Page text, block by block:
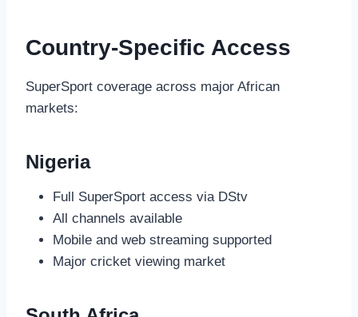
Country-Specific Access
SuperSport coverage across major African
markets:
Nigeria
Full SuperSport access via DStv
All channels available
Mobile and web streaming supported
Major cricket viewing market